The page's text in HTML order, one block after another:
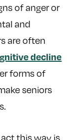
of anger or
and
are often
decline
forms of
seniors
this way is